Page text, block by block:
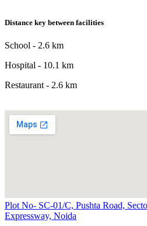
Distance key between facilities
School - 2.6 km
Hospital - 10.1 km
Restaurant - 2.6 km
Plot No- SC-01/C, Pushta Road,
Expressway, Noida